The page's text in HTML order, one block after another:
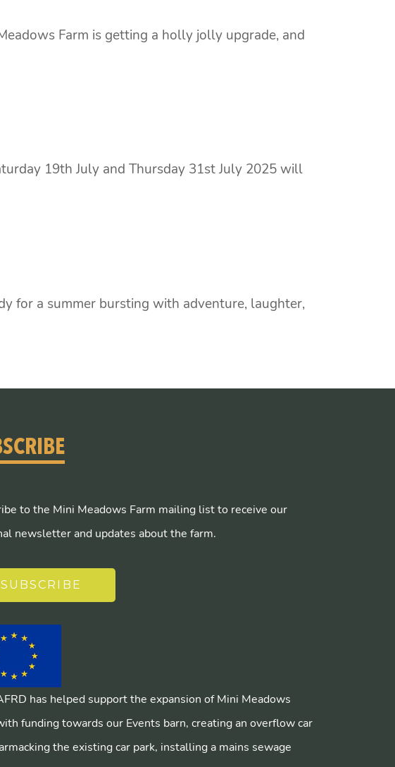
Farm is getting a holly jolly upgrade, and
19th July and Thursday 31st July 2025 will
for a summer bursting with adventure, laughter,
to the Mini Meadows Farm mailing list to receive our
newsletter and updates about the farm.
SUBSCRIBE
has helped support the expansion of Mini Meadows
funding towards our Events barn, creating an overflow car
the existing car park, installing a mains sewage